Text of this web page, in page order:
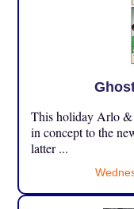
This holiday Arlo &
in concept to the
latter ...